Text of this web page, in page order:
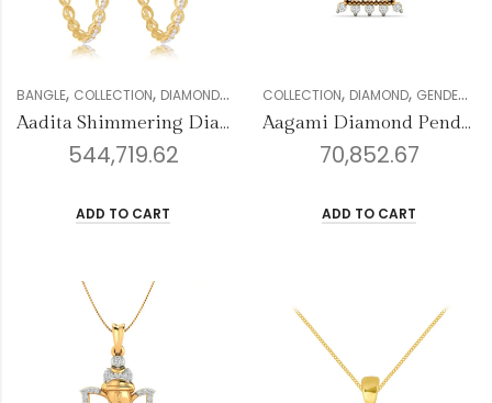
BANGLE, COLLECTION, DIAMOND,FOREVER COLLECTION,GENDER,WOMEN
Aadita Shimmering Diamond Bangles
544,719.62
ADD TO CART
COLLECTION, DIAMOND, GENDER
Aagami Diamond Pendant
70,852.67
ADD TO CART